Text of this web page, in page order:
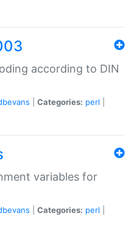
according to DIN
Categories: perl
variables for
Categories: perl